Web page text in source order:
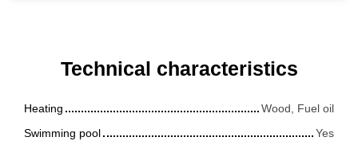
Technical characteristics
Heating
Wood, Fuel oil
Swimming pool
Yes